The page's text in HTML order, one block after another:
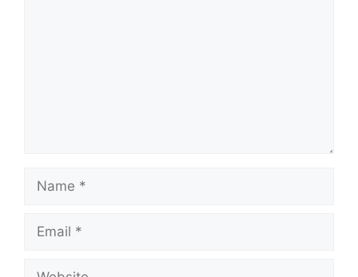
Name
Email
Website